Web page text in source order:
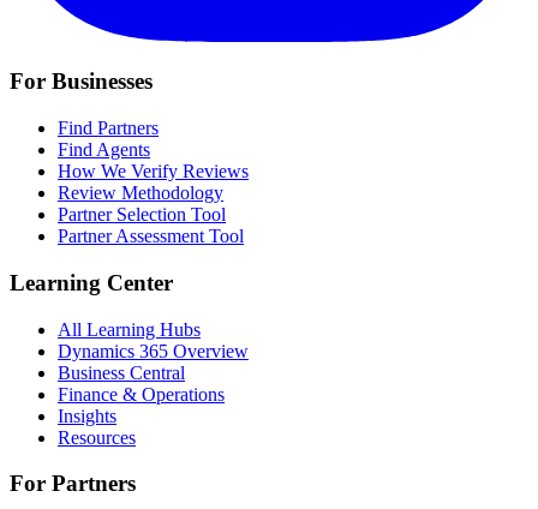
For Businesses
Find Partners
Find Agents
How We Verify Reviews
Review Methodology
Partner Selection Tool
Partner Assessment Tool
Learning Center
All Learning Hubs
Dynamics 365 Overview
Business Central
Finance & Operations
Insights
Resources
For Partners